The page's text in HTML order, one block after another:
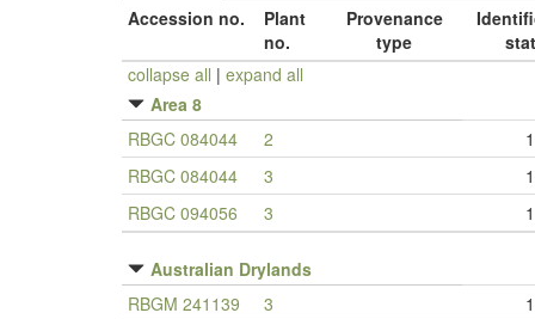
Accession no.
Plant
no.
Provenance
type
collapse all | expand all
Area 8
RBGC 084044
2
1
RBGC 084044
3
1
RBGC 094056
3 1
Australian Drylands
RBGM 241139
3 1